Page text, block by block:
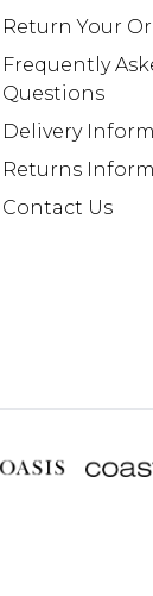
Return Your
Frequently
Questions
Delivery
Returns
Contact Us